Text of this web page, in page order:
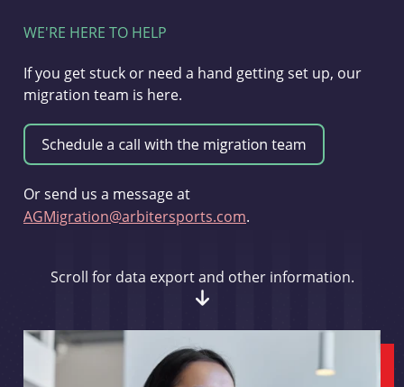
WE'RE HERE TO HELP
If you get stuck or need a hand getting set up, our
migration team is here.
Or send us a message at
AGMigration@arbitersports.com.
Scroll for data export and other information.